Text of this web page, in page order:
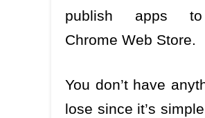
publish apps
Chrome Web Store.
You don’t have
lose since it’s